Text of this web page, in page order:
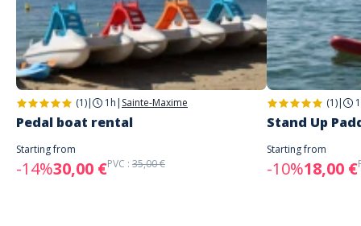
Address
PADDLE AND FUN
Plage de la Garonnette, Sainte-Maxime, France
Parking
Parking spaces along the beach
Public transport
bus stop (23) 600 meters away
Paddle and fun is located next to Le 44 plage restaurant.
(1)| 1h | Sainte-Maxime
Pedal boat rental
Starting from
-14%30,00 €PVC : 35,00 €
(1)|
Stand Up
Starting from
-10%18,00 €